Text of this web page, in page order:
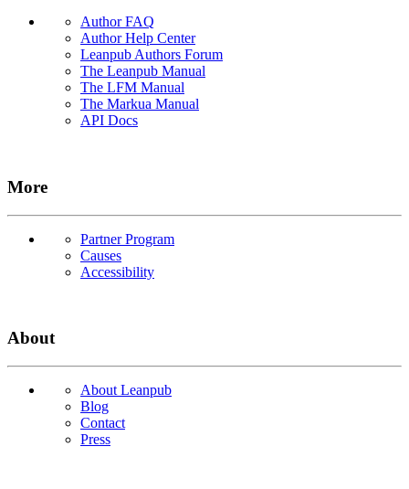
Author FAQ
Author Help Center
Leanpub Authors Forum
The Leanpub Manual
The LFM Manual
The Markua Manual
API Docs
More
Partner Program
Causes
Accessibility
About
About Leanpub
Blog
Contact
Press